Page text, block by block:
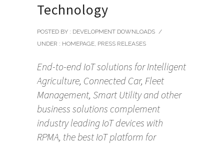
Technology
POSTED BY : DEVELOPMENT DOWNLOADS /
UNDER : HOMEPAGE, PRESS RELEASES
End-to-end IoT solutions for Intelligent
Agriculture, Connected Car, Fleet
Management, Smart Utility and other
business solutions complement
industry leading IoT devices with
RPMA, the best IoT platform for